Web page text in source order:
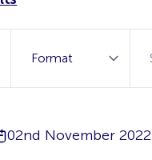
02nd November 2022